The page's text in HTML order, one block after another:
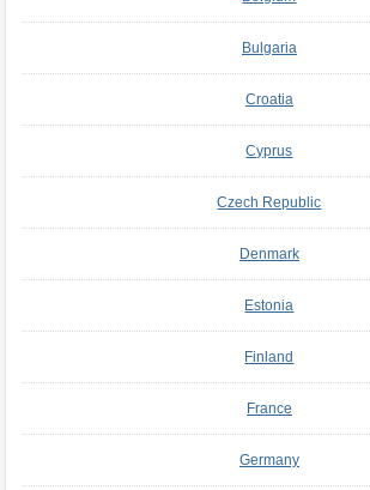
Bulgaria
Croatia
Cyprus
Czech Republic
Denmark
Estonia
Finland
France
Germany